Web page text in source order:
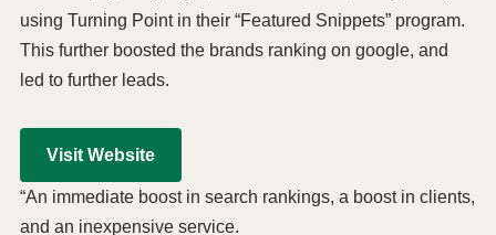
using Turning Point in their “Featured Snippets” program.
This further boosted the brands ranking on google, and
led to further leads.
Visit Website
“An immediate boost in search rankings, a boost in clients,
and an inexpensive service.